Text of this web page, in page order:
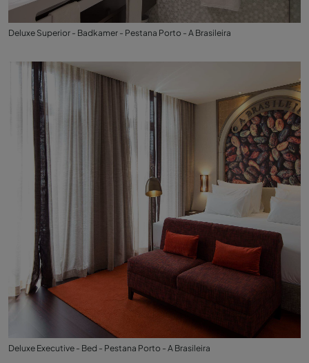
Deluxe Superior - Badkamer - Pestana Porto - A Brasileira
Deluxe Executive - Bed - Pestana Porto - A Brasileira